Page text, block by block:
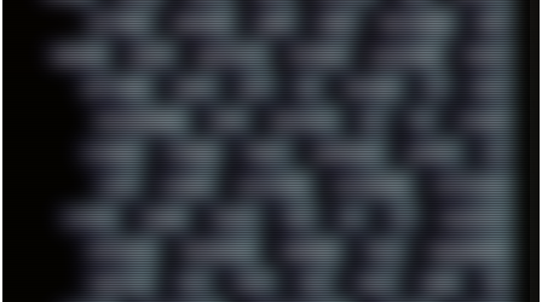
SETTINGS SHANLING SHARK SHARP SHAWSHANK SHDD
SHELDON SHMUP SHORTCUTS SKYFORCE SLACKWARE SOCIAL
SOFTWARE SONIM SONY SOR SOULSEEK SP5 SPACE
SPACEDRONE808 SPAIN SPARTACUS SQL SSD STALKER
STICKERS STORAGE STREET SUPERMIUM SUPPORT SVG
SWAP SWEDEN SYNTH-PUNK SYNTHESIZER SYNTHWAVE
SYSTEM TACKER TALKOV TAPE TBL TCP TELEMETRY
TENTACLES TERMINATOR TERRAGEN TESLA THREADRIPPER
THROTTLE TINY TMNT TOOL TOOLS TOPRE TOR